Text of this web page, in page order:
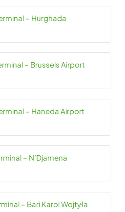
– Hurghada
– Brussels Airport
– Haneda Airport
– N’Djamena
– Bari Karol Wojtyła